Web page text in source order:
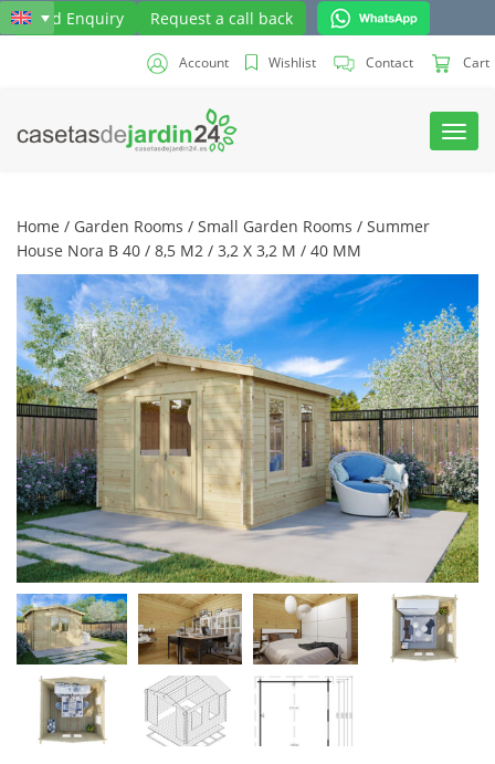
Send Enquiry Request a call back
Account Wishlist Contact Cart
Toggle
Home / Garden Rooms / Small Garden Rooms / Summer
House Nora B 40 / 8,5 M2 / 3,2 X 3,2 M / 40 MM